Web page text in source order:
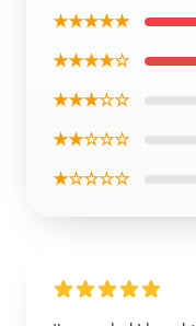
★★★★★
★★★★☆
★★★☆☆
★★☆☆☆
★☆☆☆☆